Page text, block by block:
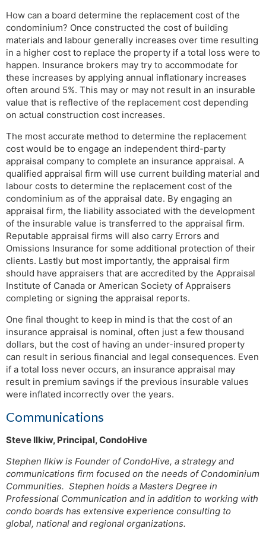
How can a board determine the replacement cost of the
condominium? Once constructed the cost of building
materials and labour generally increases over time resulting
in a higher cost to replace the property if a total loss were to
happen. Insurance brokers may try to accommodate for
these increases by applying annual inflationary increases
often around 5%. This may or may not result in an insurable
value that is reflective of the replacement cost depending
on actual construction cost increases.
The most accurate method to determine the replacement
cost would be to engage an independent third-party
appraisal company to complete an insurance appraisal. A
qualified appraisal firm will use current building material and
labour costs to determine the replacement cost of the
condominium as of the appraisal date. By engaging an
appraisal firm, the liability associated with the development
of the insurable value is transferred to the appraisal firm.
Reputable appraisal firms will also carry Errors and
Omissions Insurance for some additional protection of their
clients. Lastly but most importantly, the appraisal firm
should have appraisers that are accredited by the Appraisal
Institute of Canada or American Society of Appraisers
completing or signing the appraisal reports.
One final thought to keep in mind is that the cost of an
insurance appraisal is nominal, often just a few thousand
dollars, but the cost of having an under-insured property
can result in serious financial and legal consequences. Even
if a total loss never occurs, an insurance appraisal may
result in premium savings if the previous insurable values
were inflated incorrectly over the years.
Communications
Steve Ilkiw, Principal, CondoHive
Stephen Ilkiw is Founder of CondoHive, a strategy and
communications firm focused on the needs of Condominium
Communities. Stephen holds a Masters Degree in
Professional Communication and in addition to working with
condo boards has extensive experience consulting to
global, national and regional organizations.